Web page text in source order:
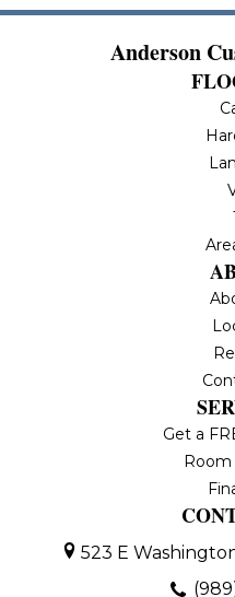
Anderson
Get a
Room
523 E